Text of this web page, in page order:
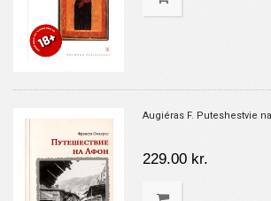
Augiéras F. Puteshestvie
229.00 kr.